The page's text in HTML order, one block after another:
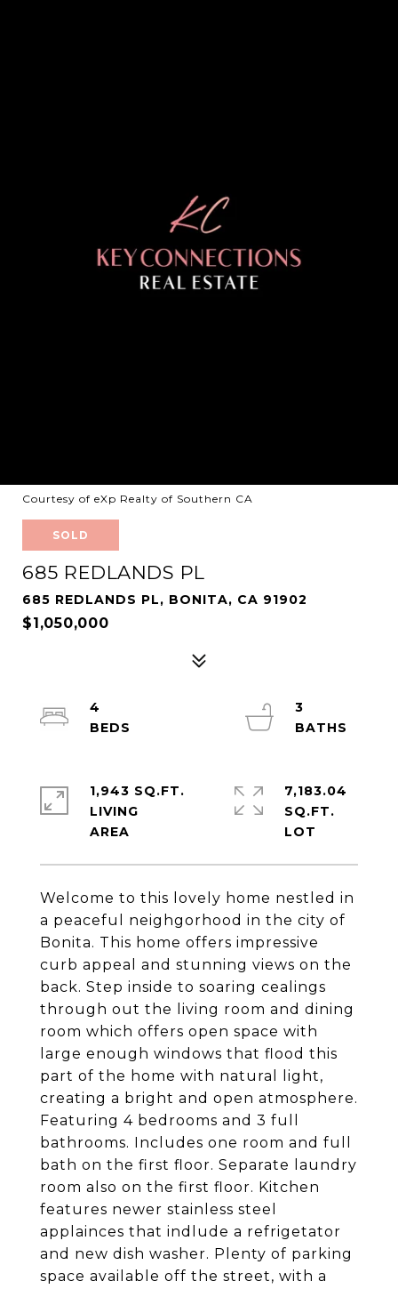
Courtesy of eXp Realty of Southern CA
SOLD
685 REDLANDS PL
685 REDLANDS PL, BONITA, CA 91902
$1,050,000
Welcome to this lovely home nestled in
a peaceful neighgorhood in the city of
Bonita. This home offers impressive
curb appeal and stunning views on the
back. Step inside to soaring cealings
through out the living room and dining
room which offers open space with
large enough windows that flood this
part of the home with natural light,
creating a bright and open atmosphere.
Featuring 4 bedrooms and 3 full
bathrooms. Includes one room and full
bath on the first floor. Separate laundry
room also on the first floor. Kitchen
features newer stainless steel
applainces that indlude a refrigetator
and new dish washer. Plenty of parking
space available off the street, with a
4
3
1,943 SQ.FT.
LIVING
7,183.04
SQ.FT.